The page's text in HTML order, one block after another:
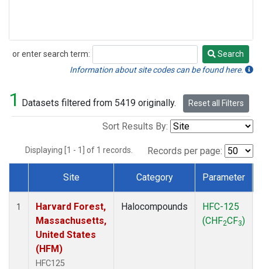
or enter search term:
Search
Search
Information about site codes can be found here.
1 Datasets filtered from 5419 originally. Reset all Filters
Sort Results By:
Displaying [1 - 1] of 1 records. Records per page:
Dataset Number
Site Category Parameter
1
Harvard Forest,
Massachusetts,
United States
(HFM)
HFC125
Halocompounds
HFC-125
(CHF2CF3)